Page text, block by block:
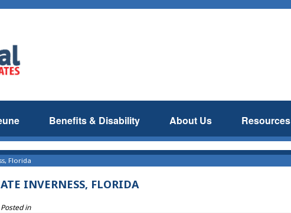
Benefits & Disability About Us Resources
Florida
INVERNESS, FLORIDA
in